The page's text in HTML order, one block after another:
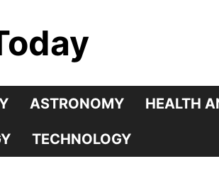
ASTRONOMY HEALTH
TECHNOLOGY